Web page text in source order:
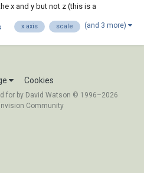
x and y but not z (this is a
were to add a sort of break in the
x axis scale (and 3 more)
Cookies
for by David Watson © 1996–2026
Community